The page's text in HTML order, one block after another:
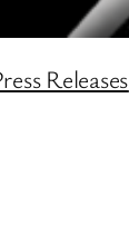
Releases